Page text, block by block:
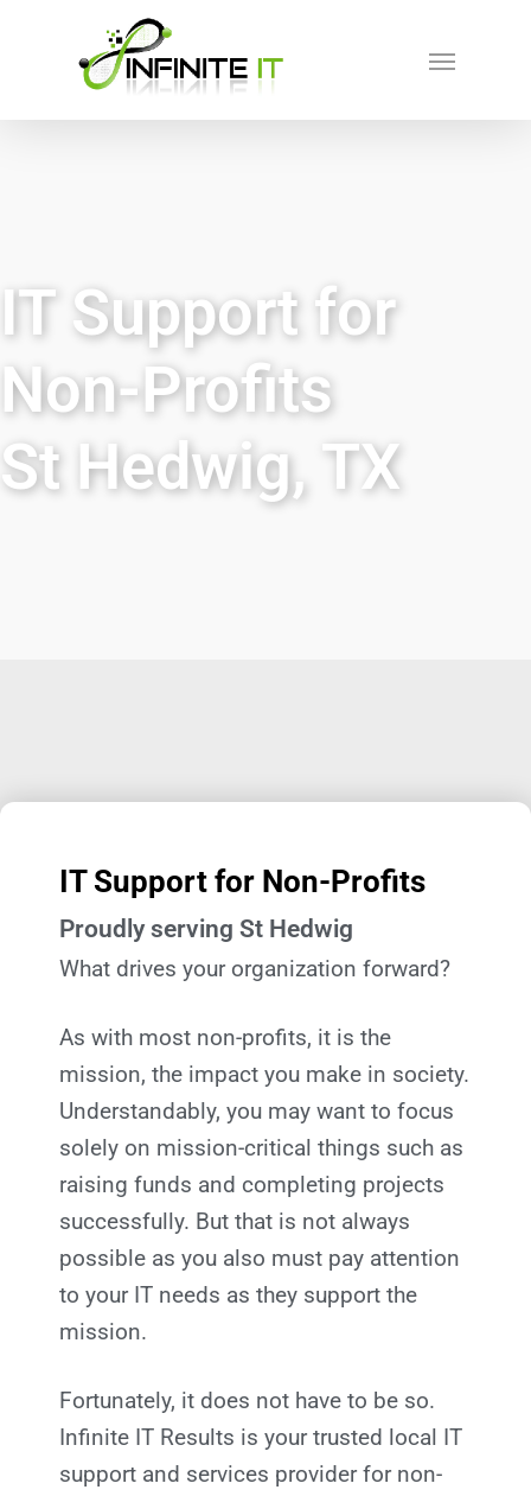
IT Support for
Non-Profits
St Hedwig, TX
IT Support for Non-Profits
Proudly serving St Hedwig
What drives your organization forward?
As with most non-profits, it is the
mission, the impact you make in society.
Understandably, you may want to focus
solely on mission-critical things such as
raising funds and completing projects
successfully. But that is not always
possible as you also must pay attention
to your IT needs as they support the
mission.
Fortunately, it does not have to be so.
Infinite IT Results is your trusted local IT
support and services provider for non-